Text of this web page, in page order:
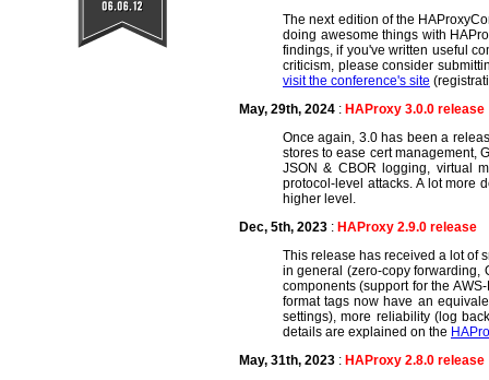
The next edition of the
doing awesome things with
findings, if you've written useful
criticism, please consider
visit the conference's site
May, 29th, 2024 : HAProxy 3.0.0 release
Once again, 3.0 has been a
stores to ease cert management,
JSON & CBOR logging, virtual
protocol-level attacks. A lot more
higher level.
Dec, 5th, 2023 : HAProxy 2.9.0 release
This release has received a lot of
in general (zero-copy forwarding,
components (support for the
format tags now have an
settings), more reliability (log
details are explained on the
May, 31th, 2023 : HAProxy 2.8.0 release